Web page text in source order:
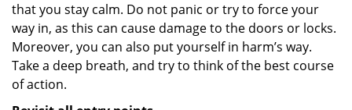
that you stay calm. Do not panic or try to force your
way in, as this can cause damage to the doors or locks.
Moreover, you can also put yourself in harm’s way.
Take a deep breath, and try to think of the best course
of action.